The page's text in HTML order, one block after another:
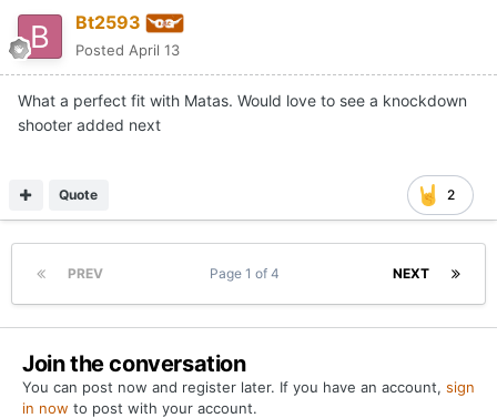
Bt2593
Posted April 13
What a perfect fit with Matas. Would love to see a knockdown
shooter added next
2
Quote
PREV NEXT
Page 1 of 4
Join the conversation
You can post now and register later. If you have an account, sign
in now to post with your account.